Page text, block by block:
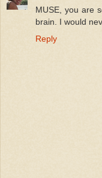
MUSE, you are
brain. I would
Reply